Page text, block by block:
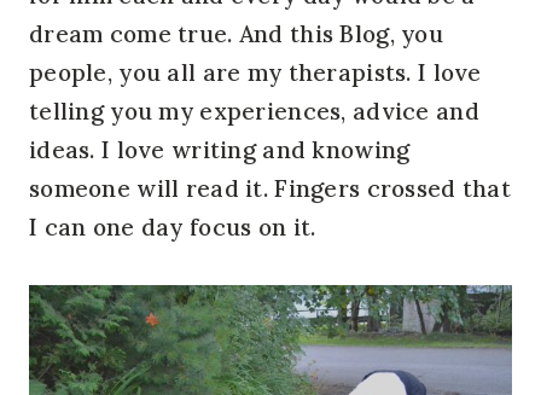
dream come true. And this Blog, you
people, you all are my therapists. I love
telling you my experiences, advice and
ideas. I love writing and knowing
someone will read it. Fingers crossed that
I can one day focus on it.